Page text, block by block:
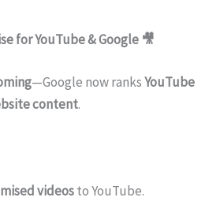
for YouTube & Google 🎥
—Google now ranksYouTube
content.
videosto YouTube.